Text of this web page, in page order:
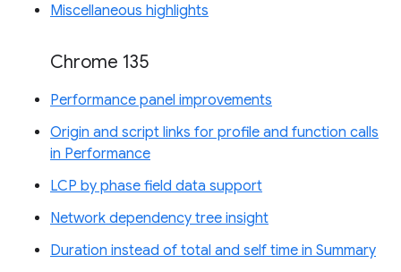
Miscellaneous highlights
Chrome 135
Performance panel improvements
Origin and script links for profile and function calls
in Performance
LCP by phase field data support
Network dependency tree insight
Duration instead of total and self time in Summary